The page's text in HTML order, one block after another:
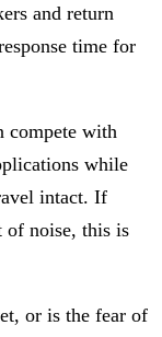
and return
time for
compete with
while
intact. If
of noise, this is
or is the fear of